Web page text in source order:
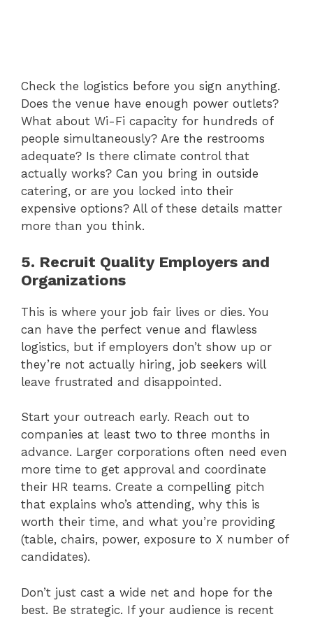
Check the logistics before you sign anything.
Does the venue have enough power outlets?
What about Wi-Fi capacity for hundreds of
people simultaneously? Are the restrooms
adequate? Is there climate control that
actually works? Can you bring in outside
catering, or are you locked into their
expensive options? All of these details matter
more than you think.
5. Recruit Quality Employers and
Organizations
This is where your job fair lives or dies. You
can have the perfect venue and flawless
logistics, but if employers don’t show up or
they’re not actually hiring, job seekers will
leave frustrated and disappointed.
Start your outreach early. Reach out to
companies at least two to three months in
advance. Larger corporations often need even
more time to get approval and coordinate
their HR teams. Create a compelling pitch
that explains who’s attending, why this is
worth their time, and what you’re providing
(table, chairs, power, exposure to X number of
candidates).
Don’t just cast a wide net and hope for the
best. Be strategic. If your audience is recent